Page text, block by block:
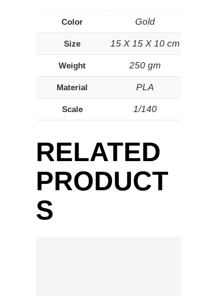
Color Gold
Size 15 X 15 X 10 cm
Weight 250 gm
Material PLA
Scale 1/140
RELATED
PRODUCT
S